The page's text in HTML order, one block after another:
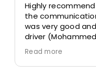
Highly
the
was very good
driver
accommodating.
use again in future
driver.
Read more